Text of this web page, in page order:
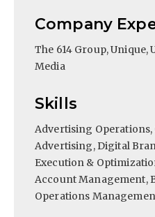
Company
The 614 Group, Unique,
Media
Skills
Advertising
Advertising, Digital
Execution &
Account Management,
Operations